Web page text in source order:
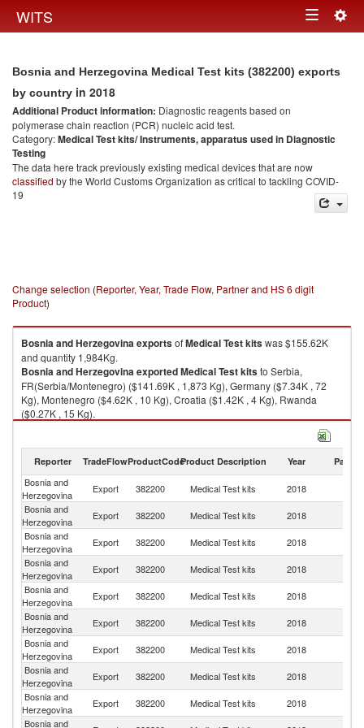
WITS Toggle
Bosnia and Herzegovina Medical Test kits (382200) exports
by country in 2018
Additional Product information: Diagnostic reagents based on
polymerase chain reaction (PCR) nucleic acid test.
Category:Medical Test kits/ Instruments, apparatus used in Diagnostic
Testing
The data here track previously existing medical devices that are now
classified by the World Customs Organization as critical to tackling COVID-
19
Change selection (Reporter, Year, Trade Flow, Partner and HS 6 digit
Product)
Bosnia and HerzegovinaexportsofMedical Test kitswas $155.62K
and quantity 1,984Kg.
Bosnia and HerzegovinaexportedMedical Test kitsto Serbia,
FR(Serbia/Montenegro) ($141.69K , 1,873 Kg), Germany ($7.34K , 72
Kg), Montenegro ($4.62K , 10 Kg), Croatia ($1.42K , 4 Kg), Rwanda
($0.27K , 15 Kg).
Reporter TradeFlowProductCodeProduct Description Year Partner
Bosnia and
Herzegovina
Export 382200 Medical Test kits 2018
Bosnia and
Herzegovina
Export 382200 Medical Test kits 2018
Bosnia and
Herzegovina
Export 382200 Medical Test kits 2018
Bosnia and
Herzegovina
Export 382200 Medical Test kits 2018
Bosnia and
Herzegovina
Export 382200 Medical Test kits 2018
Bosnia and
Herzegovina
Export 382200 Medical Test kits 2018
Bosnia and
Herzegovina
Export 382200 Medical Test kits 2018
Bosnia and
Herzegovina
Export 382200 Medical Test kits 2018
Bosnia and
Herzegovina
Export 382200 Medical Test kits 2018
Bosnia and